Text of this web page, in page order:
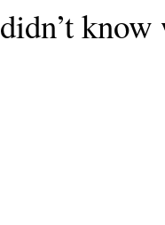
didn’t